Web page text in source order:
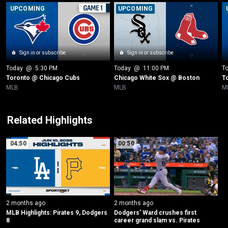
Sign in or subscribe
UPCOMING
Today @ 5:30 PM
Toronto @ Chicago Cubs
MLB
Sign in or subscribe
UPCOMING
Today @ 11:00 PM
Chicago White Sox @ Boston
MLB
Related Highlights
04:50
2 months ago
MLB Highlights: Pirates 9, Dodgers
8
00:50
2 months ago
Dodgers’ Ward crushes first
career grand slam vs. Pirates